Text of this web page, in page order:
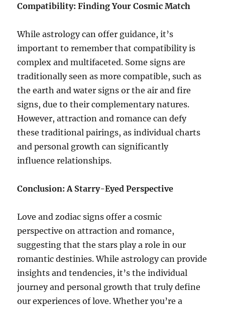
Compatibility: Finding Your Cosmic Match
While astrology can offer guidance, it’s
important to remember that compatibility is
complex and multifaceted. Some signs are
traditionally seen as more compatible, such as
the earth and water signs or the air and fire
signs, due to their complementary natures.
However, attraction and romance can defy
these traditional pairings, as individual charts
and personal growth can significantly
influence relationships.
Conclusion: A Starry-Eyed Perspective
Love and zodiac signs offer a cosmic
perspective on attraction and romance,
suggesting that the stars play a role in our
romantic destinies. While astrology can provide
insights and tendencies, it’s the individual
journey and personal growth that truly define
our experiences of love. Whether you’re a